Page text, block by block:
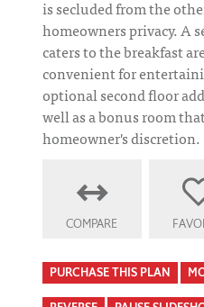
is secluded from the
homeowners privacy. A
caters to the breakfast
convenient for
optional second floor
well as a bonus room
homeowner's discretion.
COMPARE
PURCHASE THIS PLAN